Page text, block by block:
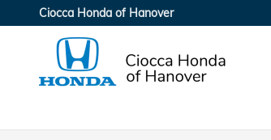
Skip to main content
Ciocca Honda of Hanover